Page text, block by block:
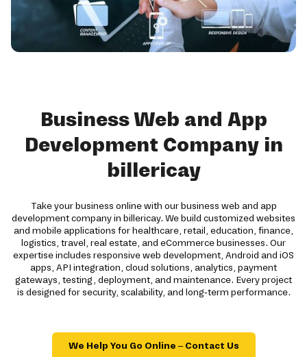
Business Web and App
Development Company in
billericay
Take your business online with our business web and app
development company in billericay. We build customized websites
and mobile applications for healthcare, retail, education, finance,
logistics, travel, real estate, and eCommerce businesses. Our
expertise includes responsive web development, Android and iOS
apps, API integration, cloud solutions, analytics, payment
gateways, testing, deployment, and maintenance. Every project
is designed for security, scalability, and long-term performance.
We Help You Go Online – Contact Us